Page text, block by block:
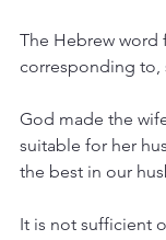
The Hebrew word
corresponding to,
God made the
suitable for her
the best in our
It is not sufficient